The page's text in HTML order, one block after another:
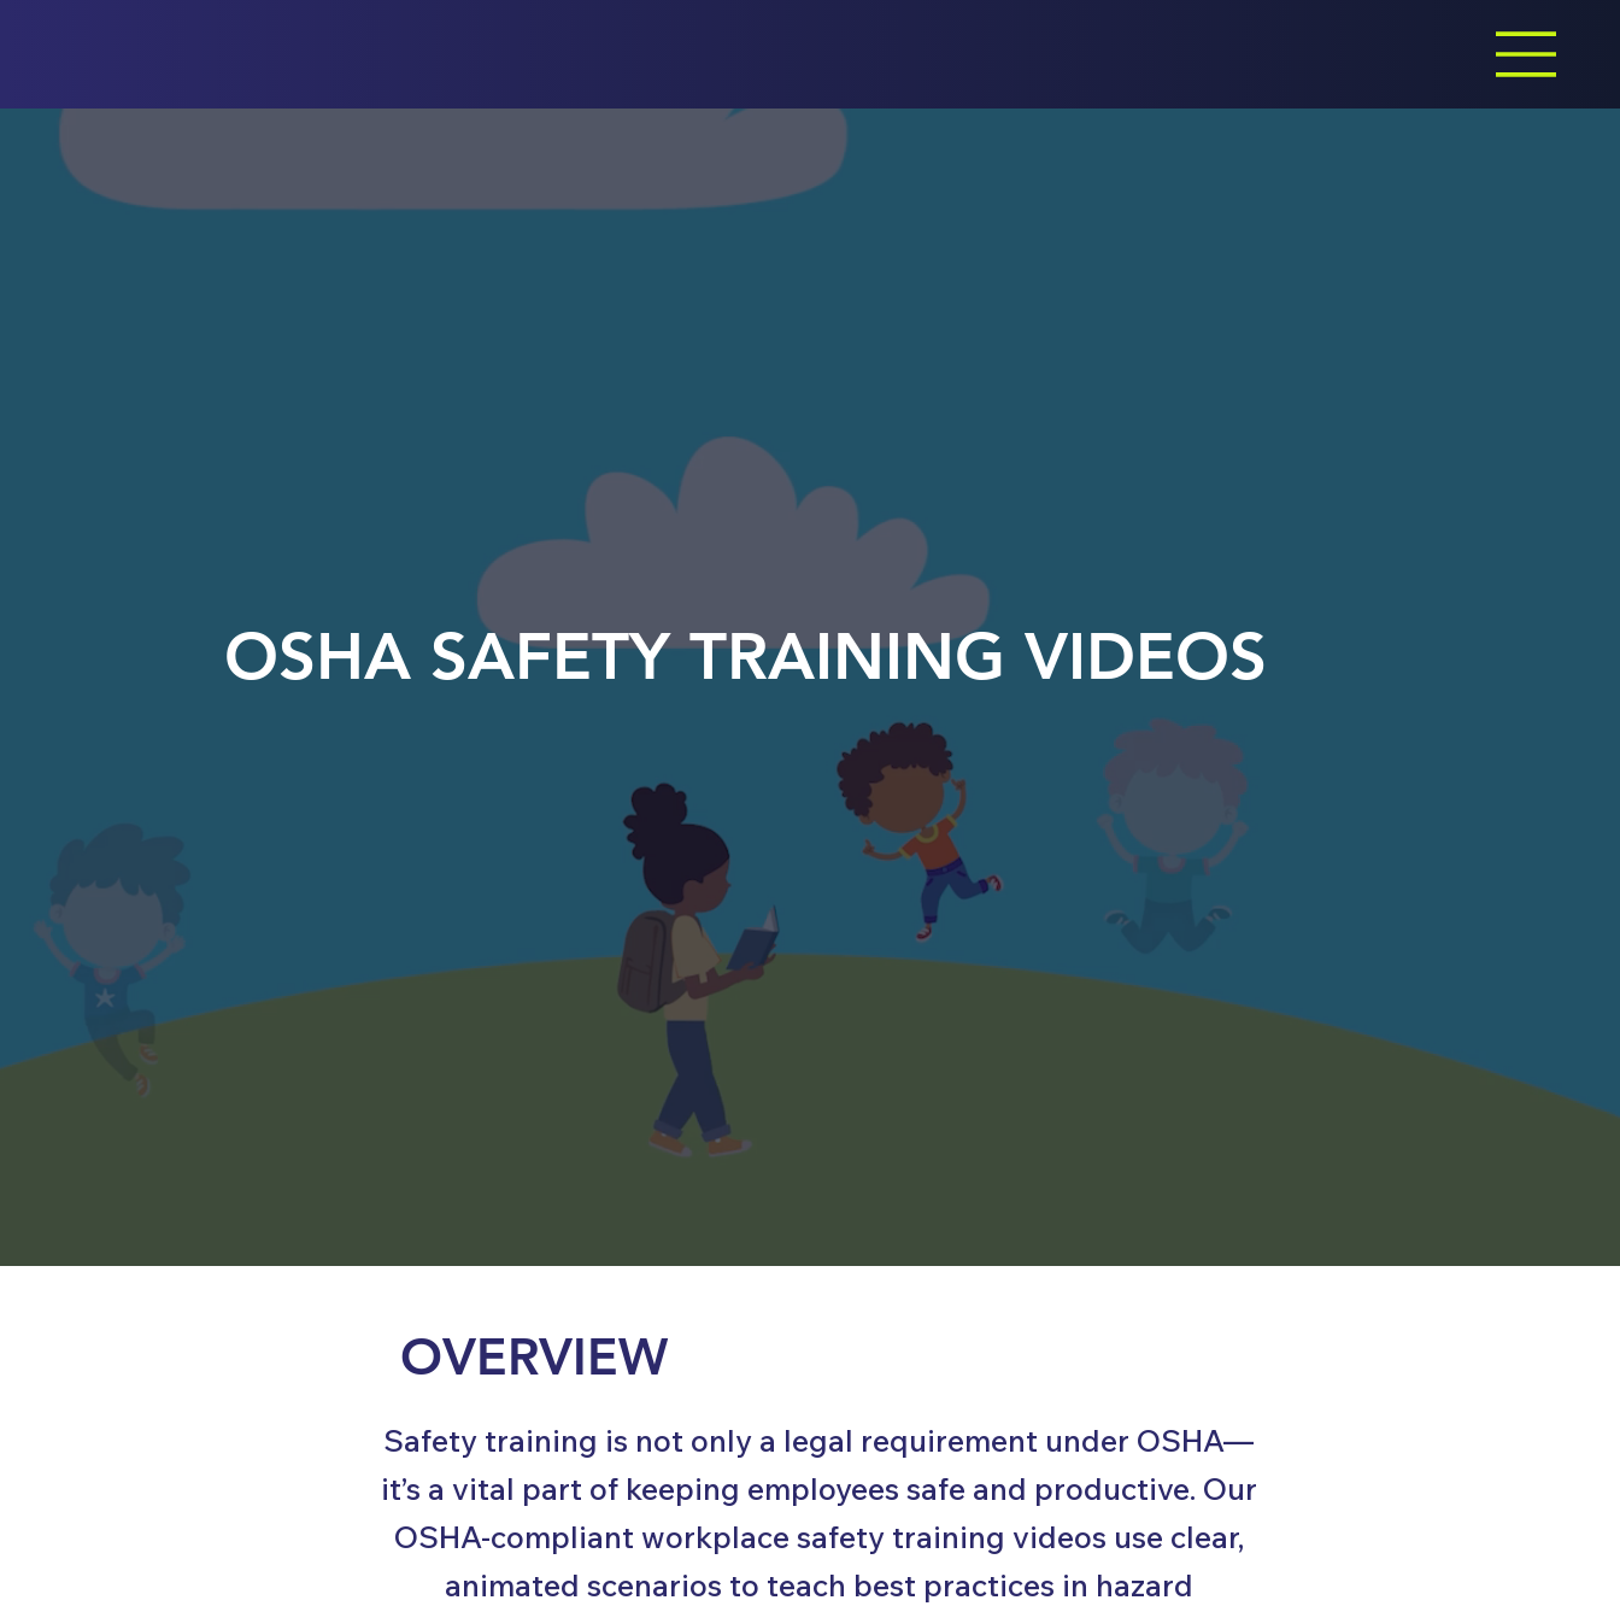
OSHA SAFETY TRAINING VIDEOS
OVERVIEW
Safety training is not only a legal requirement under OSHA—
it’s a vital part of keeping employees safe and productive. Our
OSHA-compliant workplace safety training videos use clear,
animated scenarios to teach best practices in hazard